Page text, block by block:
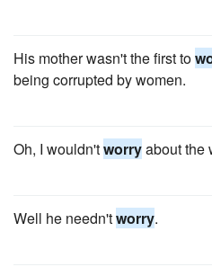
His mother wasn't the first to
being corrupted by women.
Oh, I wouldn'tworryabout the
Well he needn'tworry.